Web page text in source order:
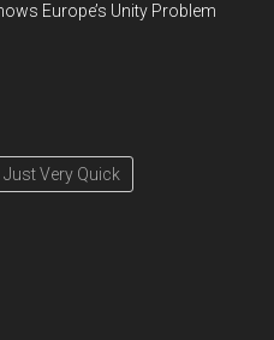
Europe’s Unity Problem
Just Very Quick